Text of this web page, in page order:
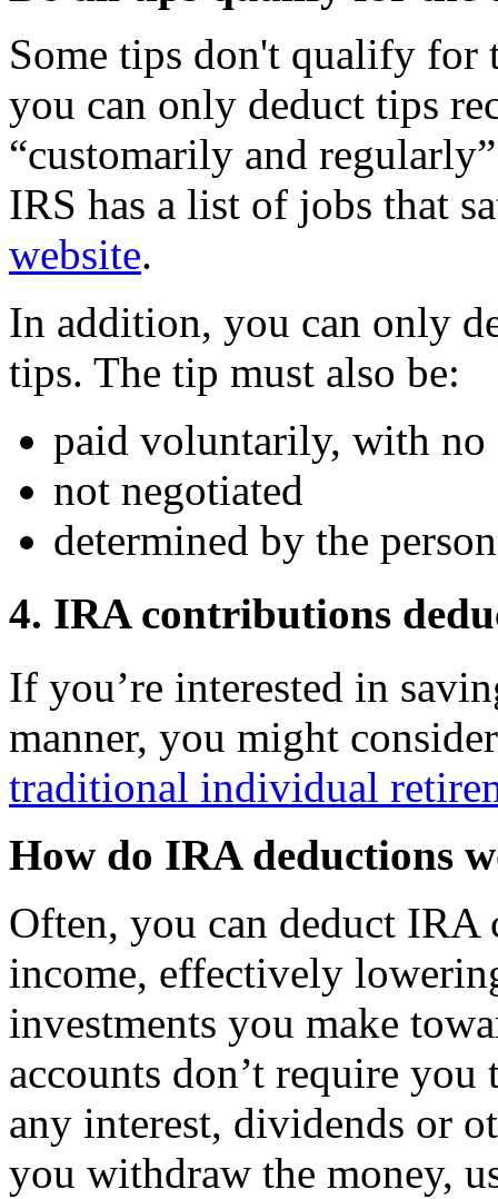
Some tips don't qualify for
you can only deduct tips
“customarily and
IRS has a list of jobs that
website.
In addition, you can only
tips. The tip must also be:
paid voluntarily, with no
not negotiated
determined by the
4. IRA contributions
If you’re interested in
manner, you might
traditional individual
How do IRA deductions
Often, you can deduct
income, effectively
investments you make
accounts don’t require
any interest, dividends or
you withdraw the money,